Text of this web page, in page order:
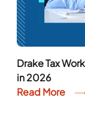
Drake Tax
in 2026
Read More